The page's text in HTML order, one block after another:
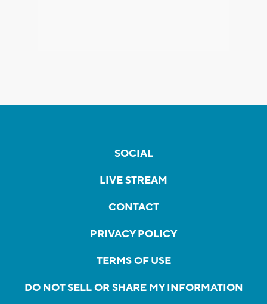
SOCIAL
LIVE STREAM
CONTACT
PRIVACY POLICY
TERMS OF USE
DO NOT SELL OR SHARE MY INFORMATION